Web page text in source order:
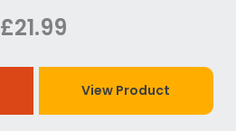
£21.99
View Product